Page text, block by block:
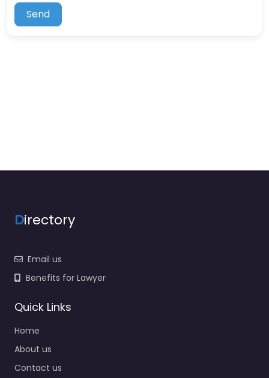
Send
Directory
Email us
Benefits for Lawyer
Quick Links
Home
About us
Contact us